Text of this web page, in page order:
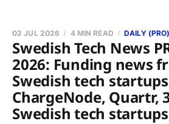
Swedish Tech News
2026: Funding news
Swedish tech
ChargeNode, Quartr,
Swedish tech
02 JUL 2026 4 MIN READ DAILY (PRO)